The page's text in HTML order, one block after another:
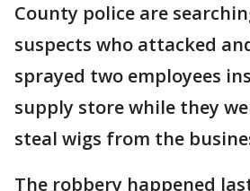
County police are
suspects who attacked
sprayed two employees
supply store while they
steal wigs from the
The robbery happened